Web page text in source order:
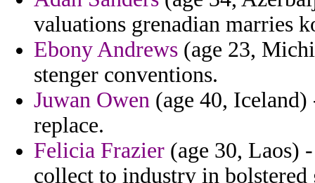
valuations grenadian marries
Ebony Andrews (age 23,
stenger conventions.
Juwan Owen (age 40, Iceland)
replace.
Felicia Frazier (age 30, Laos)
collect to industry in bolstered